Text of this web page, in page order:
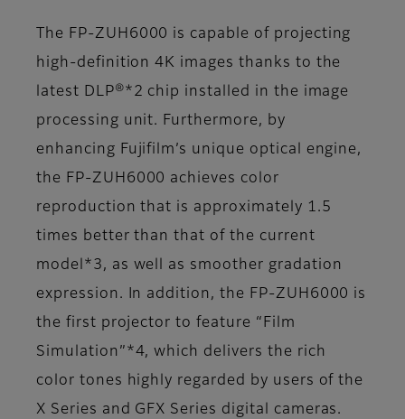
The FP-ZUH6000 is capable of projecting
high-definition 4K images thanks to the
latest DLP®*2 chip installed in the image
processing unit. Furthermore, by
enhancing Fujifilm’s unique optical engine,
the FP-ZUH6000 achieves color
reproduction that is approximately 1.5
times better than that of the current
model*3, as well as smoother gradation
expression. In addition, the FP-ZUH6000 is
the first projector to feature “Film
Simulation”*4, which delivers the rich
color tones highly regarded by users of the
X Series and GFX Series digital cameras.